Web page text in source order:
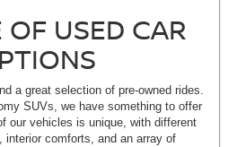
USED CAR
a great selection of pre-owned rides.
SUVs, we have something to offer
our vehicles is unique, with different
interior comforts, and an array of